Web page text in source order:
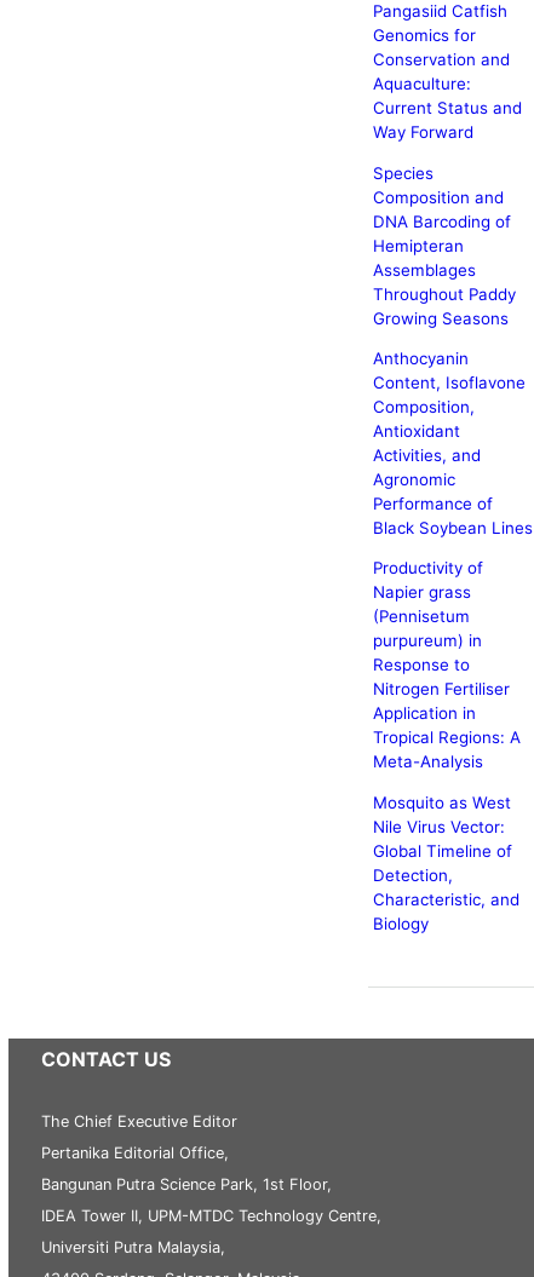
Pangasiid Catfish
Genomics for
Conservation and
Aquaculture:
Current Status and
Way Forward
Species
Composition and
DNA Barcoding of
Hemipteran
Assemblages
Throughout Paddy
Growing Seasons
Anthocyanin
Content, Isoflavone
Composition,
Antioxidant
Activities, and
Agronomic
Performance of
Black Soybean Lines
Productivity of
Napier grass
(Pennisetum
purpureum) in
Response to
Nitrogen Fertiliser
Application in
Tropical Regions: A
Meta-Analysis
Mosquito as West
Nile Virus Vector:
Global Timeline of
Detection,
Characteristic, and
Biology
CONTACT US
The Chief Executive Editor
Pertanika Editorial Office,
Bangunan Putra Science Park, 1st Floor,
IDEA Tower II, UPM-MTDC Technology Centre,
Universiti Putra Malaysia,